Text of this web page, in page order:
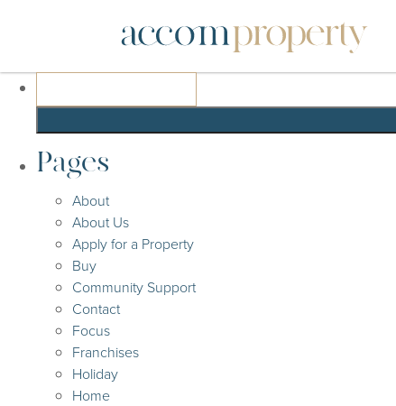
for:
Pages
About
About Us
Apply for a Property
Buy
Community Support
Contact
Focus
Franchises
Holiday
Home